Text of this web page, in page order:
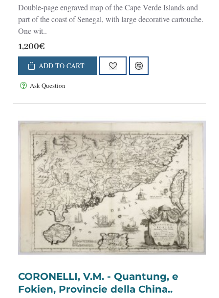
Double-page engraved map of the Cape Verde Islands and
part of the coast of Senegal, with large decorative cartouche.
One wit..
1,200€
ADD TO CART
Ask Question
CORONELLI, V.M. - Quantung, e
Fokien, Provincie della China..